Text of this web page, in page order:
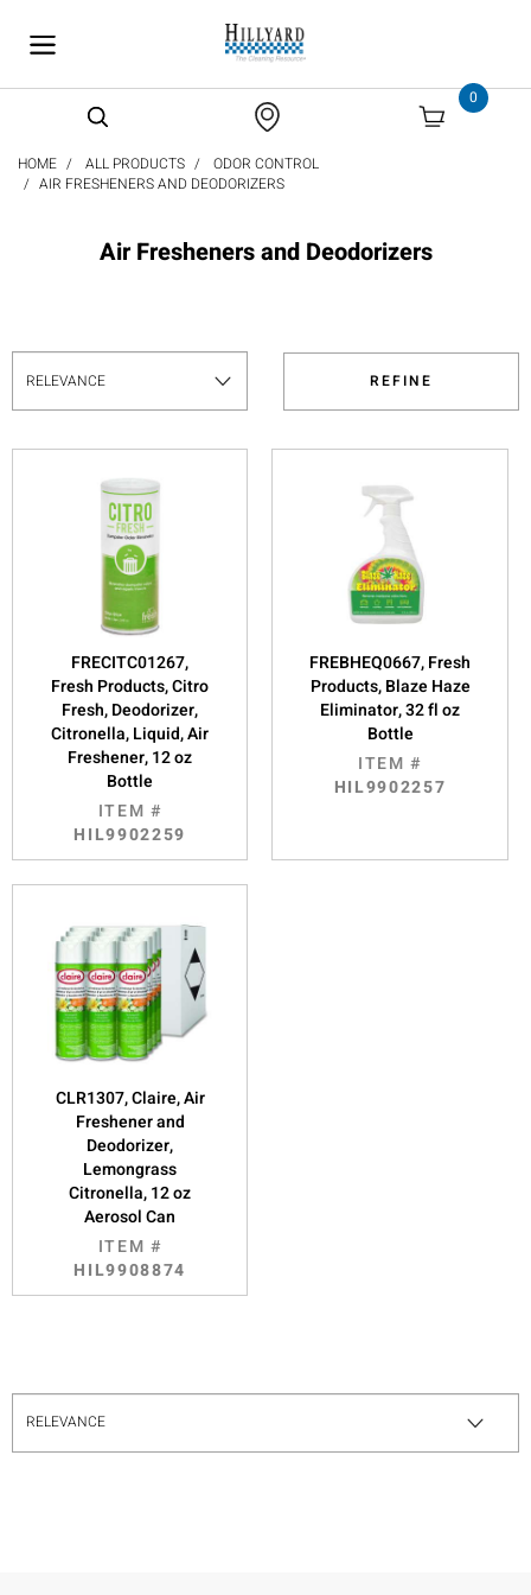
0
HOME ALL PRODUCTS
ODOR CONTROL
AIR FRESHENERS AND DEODORIZERS
Air Fresheners and Deodorizers
REFINE
FRECITC01267,
Fresh Products, Citro
Fresh, Deodorizer,
Citronella, Liquid, Air
Freshener, 12 oz
Bottle
ITEM #
HIL9902259
FREBHEQ0667, Fresh
Products, Blaze Haze
Eliminator, 32 fl oz
Bottle
ITEM #
HIL9902257
CLR1307, Claire, Air
Freshener and
Deodorizer,
Lemongrass
Citronella, 12 oz
Aerosol Can
ITEM #
HIL9908874